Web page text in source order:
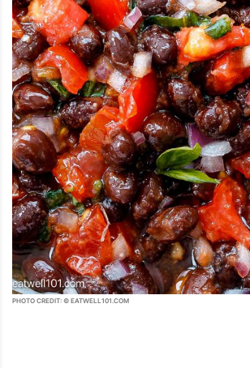
PHOTO CREDIT: © EATWELL101.COM